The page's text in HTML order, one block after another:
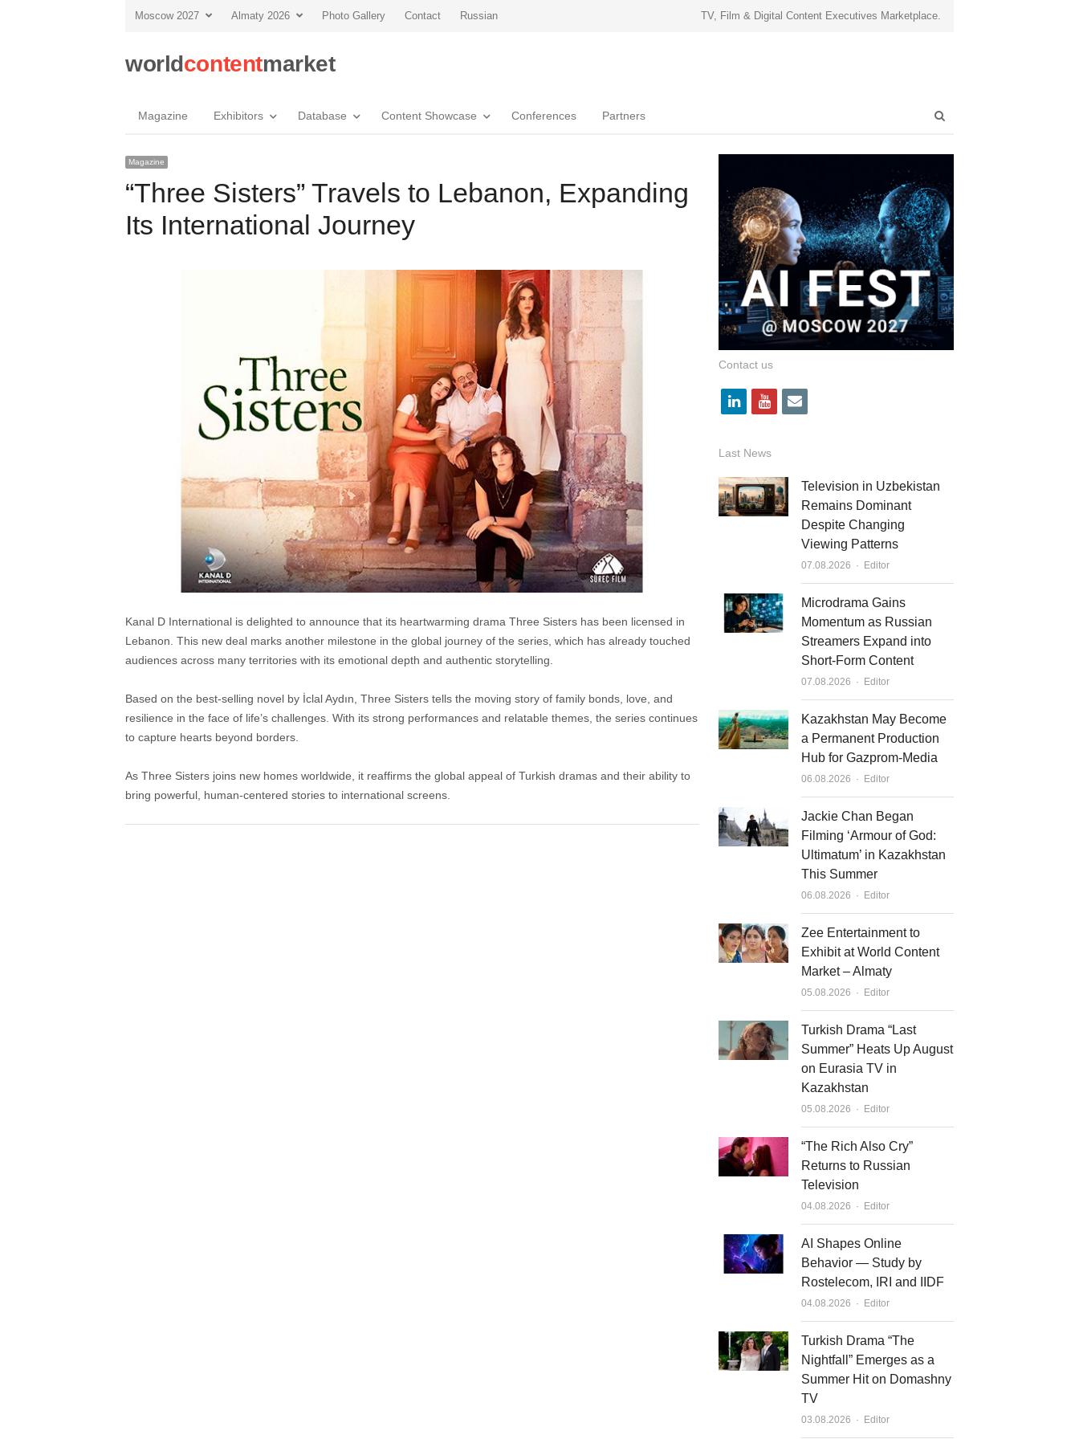
Moscow 2027 Almaty 2026 Photo Gallery Contact Russian TV, Film & Digital Content Executives Marketplace.
worldcontentmarket
Magazine Exhibitors Database Content Showcase Conferences Partners
Magazine
“Three Sisters” Travels to Lebanon, Expanding
Its International Journey
Kanal D International is delighted to announce that its heartwarming drama Three Sisters has been licensed in
Lebanon. This new deal marks another milestone in the global journey of the series, which has already touched
audiences across many territories with its emotional depth and authentic storytelling.
Based on the best-selling novel by İclal Aydın, Three Sisters tells the moving story of family bonds, love, and
resilience in the face of life’s challenges. With its strong performances and relatable themes, the series continues
to capture hearts beyond borders.
As Three Sisters joins new homes worldwide, it reaffirms the global appeal of Turkish dramas and their ability to
bring powerful, human-centered stories to international screens.
Contact us
l
n
k
e
y
u
t
u
e
i
l
Last News
Television in Uzbekistan
Remains Dominant
Despite Changing
Viewing Patterns
07.08.2026 Author
Editor
Microdrama Gains
Momentum as Russian
Streamers Expand into
Short-Form Content
07.08.2026 Author
Editor
Kazakhstan May Become
a Permanent Production
Hub for Gazprom-Media
06.08.2026 Author
Editor
Jackie Chan Began
Filming ‘Armour of God:
Ultimatum’ in Kazakhstan
This Summer
06.08.2026 Author
Editor
Zee Entertainment to
Exhibit at World Content
Market – Almaty
05.08.2026 Author
Editor
Turkish Drama “Last
Summer” Heats Up August
on Eurasia TV in
Kazakhstan
05.08.2026 Author
Editor
“The Rich Also Cry”
Returns to Russian
Television
04.08.2026 Author
Editor
AI Shapes Online
Behavior — Study by
Rostelecom, IRI and IIDF
04.08.2026 Author
Editor
Turkish Drama “The
Nightfall” Emerges as a
Summer Hit on Domashny
TV
03.08.2026 Author
Editor